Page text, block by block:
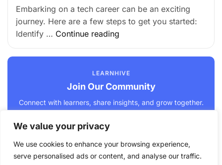
We value your privacy
We use cookies to enhance your browsing experience,
serve personalised ads or content, and analyse our traffic.
Embarking on a tech career can be an exciting
journey. Here are a few steps to get you started:
Identify … Continue reading
LEARNHIVE
Join Our Community
Connect with learners, share insights, and grow together.
Join Us →